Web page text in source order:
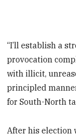
“I’ll establish a
provocation
with illicit,
principled
for South-North
After his election